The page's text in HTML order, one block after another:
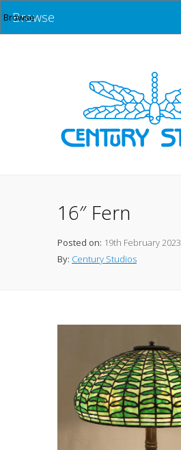
Browse
16″ Fern
Posted on: 19th February 2023
By: Century Studios